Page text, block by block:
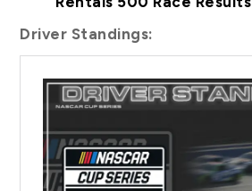
Driver Standings: